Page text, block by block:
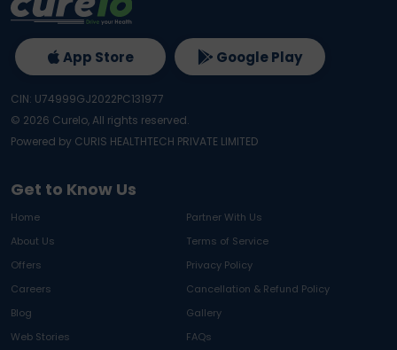
Get to Know Us
Home
Partner With Us
About Us
Terms of Service
Offers
Privacy Policy
Careers
Cancellation & Refund Policy
Blog
Gallery
Web Stories
FAQs
App Store Google Play
CIN: U74999GJ2022PC131977
© 2026 Curelo, All rights reserved.
Powered by CURIS HEALTHTECH PRIVATE LIMITED